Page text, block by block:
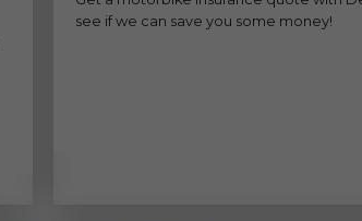
see if we can save you some money!